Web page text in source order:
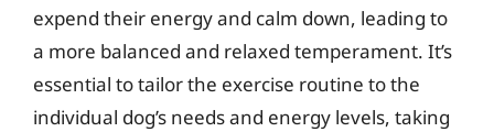
expend their energy and calm down, leading to
a more balanced and relaxed temperament. It’s
essential to tailor the exercise routine to the
individual dog’s needs and energy levels, taking